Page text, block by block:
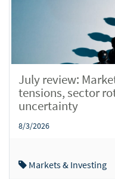
July review:
tensions, sector
uncertainty
8/3/2026
Markets & Investing